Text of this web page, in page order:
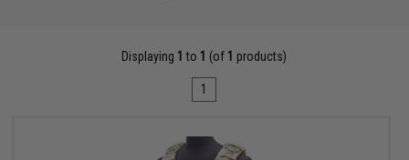
Displaying 1 to 1 (of 1 products)
1